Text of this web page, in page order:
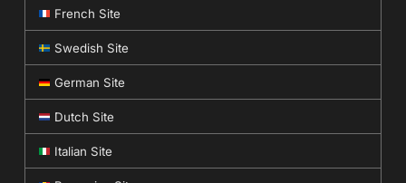
French Site
Swedish Site
German Site
Dutch Site
Italian Site